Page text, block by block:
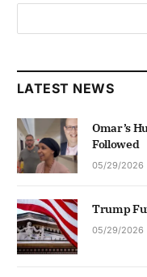
LATEST NEWS
Omar’s
Followed
05/29/2026
Trump
05/29/2026